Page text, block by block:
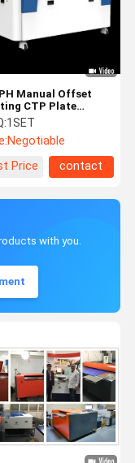
Manual Offset
CTP Plate
1SET
Negotiable
Price
contact
with you.